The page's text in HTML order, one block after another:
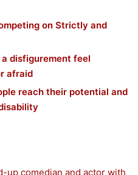
on Strictly and
disfigurement feel
afraid
reach their potential and
up comedian and actor with